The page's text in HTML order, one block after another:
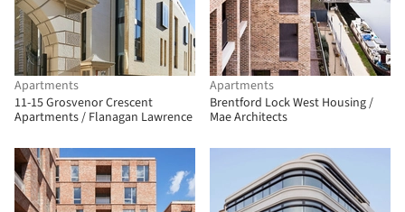
Apartments
11-15 Grosvenor Crescent
Apartments / Flanagan Lawrence
Apartments
Brentford Lock West Housing /
Mae Architects